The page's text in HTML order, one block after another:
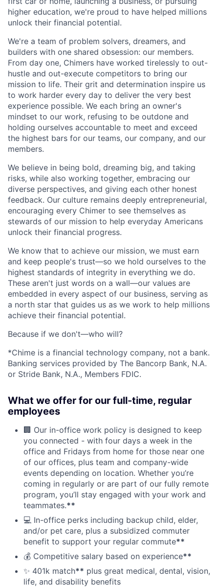
higher education, we're proud to have helped millions
unlock their financial potential.
We're a team of problem solvers, dreamers, and
builders with one shared obsession: our members.
From day one, Chimers have worked tirelessly to out-
hustle and out-execute competitors to bring our
mission to life. Their grit and determination inspire us
to work harder every day to deliver the very best
experience possible. We each bring an owner's
mindset to our work, refusing to be outdone and
holding ourselves accountable to meet and exceed
the highest bars for our teams, our company, and our
members.
We believe in being bold, dreaming big, and taking
risks, while also working together, embracing our
diverse perspectives, and giving each other honest
feedback. Our culture remains deeply entrepreneurial,
encouraging every Chimer to see themselves as
stewards of our mission to help everyday Americans
unlock their financial progress.
We know that to achieve our mission, we must earn
and keep people's trust—so we hold ourselves to the
highest standards of integrity in everything we do.
These aren't just words on a wall—our values are
embedded in every aspect of our business, serving as
a north star that guides us as we work to help millions
achieve their financial potential.
Because if we don't—who will?
*Chime is a financial technology company, not a bank.
Banking services provided by The Bancorp Bank, N.A.
or Stride Bank, N.A., Members FDIC.
What we offer for our full-time, regular
employees
🏢 Our in-office work policy is designed to keep
you connected - with four days a week in the
office and Fridays from home for those near one
of our offices, plus team and company-wide
events depending on location. Whether you’re
coming in regularly or are part of our fully remote
program, you’ll stay engaged with your work and
teammates.**
💻 In-office perks including backup child, elder,
and/or pet care, plus a subsidized commuter
benefit to support your regular commute**
💰 Competitive salary based on experience**
✨ 401k match** plus great medical, dental, vision,
life, and disability benefits